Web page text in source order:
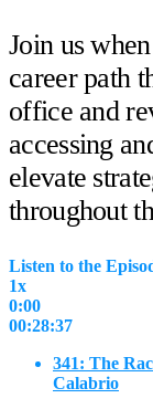
Join us
career path
office and
accessing
elevate
throughout
Listen to the
1x
0:00
00:28:37
341: The
Calabrio